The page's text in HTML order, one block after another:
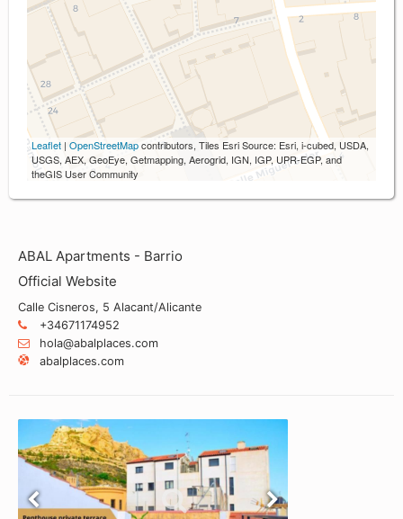
Leaflet | OpenStreetMapcontributors, Tiles Esri Source: Esri, i-cubed, USDA,
USGS, AEX, GeoEye, Getmapping, Aerogrid, IGN, IGP, UPR-EGP, and
theGIS User Community
ABAL Apartments - Barrio
Official Website
Calle Cisneros, 5 Alacant/Alicante
+34671174952
hola@abalplaces.com
abalplaces.com